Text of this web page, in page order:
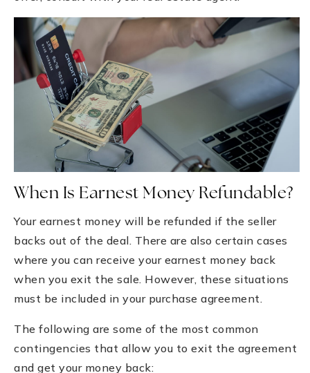
When Is Earnest Money Refundable?
Your earnest money will be refunded if the seller
backs out of the deal. There are also certain cases
where you can receive your earnest money back
when you exit the sale. However, these situations
must be included in your purchase agreement.
The following are some of the most common
contingencies that allow you to exit the agreement
and get your money back: